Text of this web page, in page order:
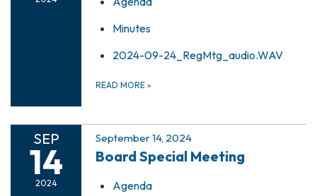
Minutes
2024-09-24_RegMtg_audio.WAV
READ MORE »
SEP
14
2024
September 14, 2024
Board Special Meeting
Agenda